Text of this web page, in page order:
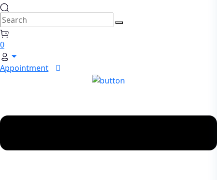
0
Appointment